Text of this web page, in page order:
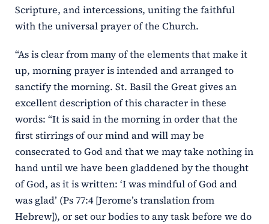
Scripture, and intercessions, uniting the faithful
with the universal prayer of the Church.
“As is clear from many of the elements that make it
up, morning prayer is intended and arranged to
sanctify the morning. St. Basil the Great gives an
excellent description of this character in these
words: “It is said in the morning in order that the
first stirrings of our mind and will may be
consecrated to God and that we may take nothing in
hand until we have been gladdened by the thought
of God, as it is written: ‘I was mindful of God and
was glad’ (Ps 77:4 [Jerome’s translation from
Hebrew]), or set our bodies to any task before we do